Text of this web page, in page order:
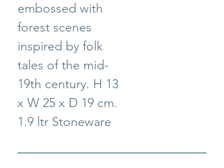
embossed with
forest scenes
inspired by folk
tales of the mid-
19th century. H 13
x W 25 x D 19 cm.
1.9 ltr Stoneware